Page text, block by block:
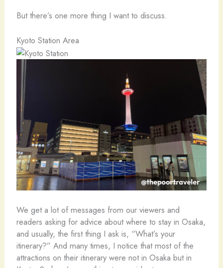
But there’s one more thing I want to discuss.
Kyoto Station Area
We get a lot of messages from our viewers and
readers asking for advice about where to stay in Osaka,
and usually, the first thing I ask is, “What’s your
itinerary?” And many times, I notice that most of the
attractions on their itinerary were not in Osaka but in